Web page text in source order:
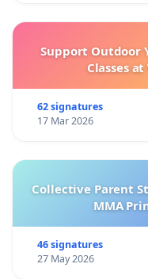
Support Outdoor
Classes
62 signatures
17 Mar 2026
Collective Parent
MMA
46 signatures
27 May 2026